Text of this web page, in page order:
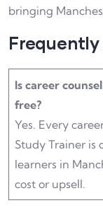
bringing
Frequently
Is career
free?
Yes. Every
Study Trainer is
learners in
cost or upsell.